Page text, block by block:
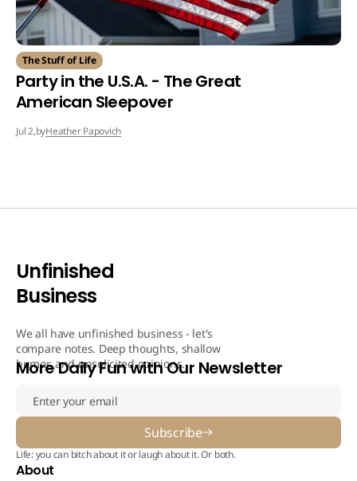
The Stuff of Life
Party in the U.S.A. - The Great
American Sleepover
Jul 2,byHeather Papovich
Unfinished
Business
We all have unfinished business - let's
compare notes. Deep thoughts, shallow
humor, and unsolicited opinions.
More Daily Fun with Our Newsletter
Subscribe
Life: you can bitch about it or laugh about it. Or both.
About